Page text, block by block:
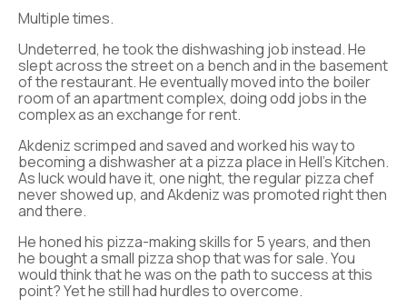
Multiple times.
Undeterred, he took the dishwashing job instead. He
slept across the street on a bench and in the basement
of the restaurant. He eventually moved into the boiler
room of an apartment complex, doing odd jobs in the
complex as an exchange for rent.
Akdeniz scrimped and saved and worked his way to
becoming a dishwasher at a pizza place in Hell’s Kitchen.
As luck would have it, one night, the regular pizza chef
never showed up, and Akdeniz was promoted right then
and there.
He honed his pizza-making skills for 5 years, and then
he bought a small pizza shop that was for sale. You
would think that he was on the path to success at this
point? Yet he still had hurdles to overcome.